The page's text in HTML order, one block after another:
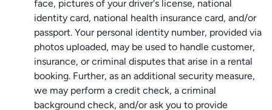
face, pictures of your driver's license, national
identity card, national health insurance card, and/or
passport. Your personal identity number, provided via
photos uploaded, may be used to handle customer,
insurance, or criminal disputes that arise in a rental
booking. Further, as an additional security measure,
we may perform a credit check, a criminal
background check, and/or ask you to provide